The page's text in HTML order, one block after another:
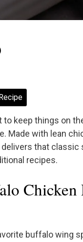
keep things on
Made with lean
delivers that classic
recipes.
Chicken
buffalo wing